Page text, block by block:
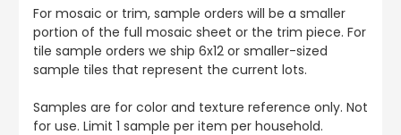
For mosaic or trim, sample orders will be a smaller
portion of the full mosaic sheet or the trim piece. For
tile sample orders we ship 6x12 or smaller-sized
sample tiles that represent the current lots.
Samples are for color and texture reference only. Not
for use. Limit 1 sample per item per household.